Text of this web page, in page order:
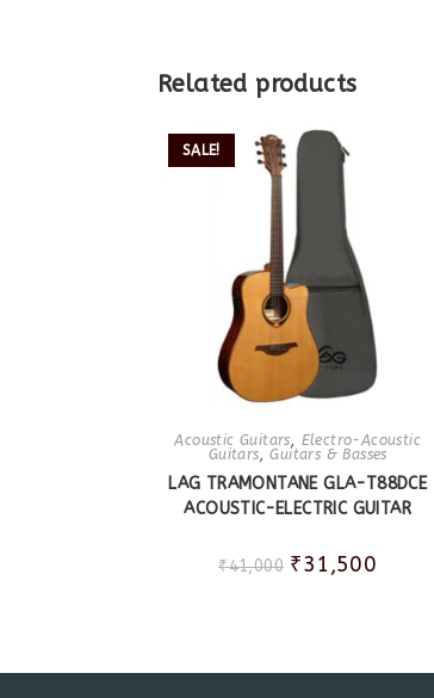
Related products
SALE!
Acoustic Guitars
Electro-Acoustic
Guitars ,Guitars & Basses
LAG TRAMONTANE GLA-T88DCE
ACOUSTIC-ELECTRIC GUITAR
₹41,000 ₹31,500